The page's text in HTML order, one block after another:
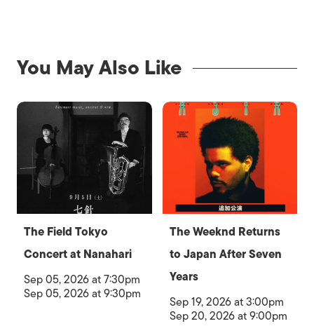
You May Also Like
The Field Tokyo
Concert at Nanahari
Sep 05, 2026 at 7:30pm
Sep 05, 2026 at 9:30pm
The Weeknd Returns
to Japan After Seven
Years
Sep 19, 2026 at 3:00pm
Sep 20, 2026 at 9:00pm